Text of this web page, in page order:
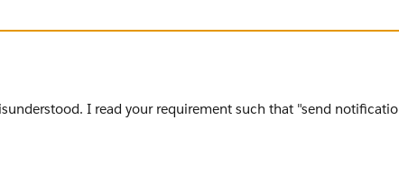
I read your requirement such that "send notificatio